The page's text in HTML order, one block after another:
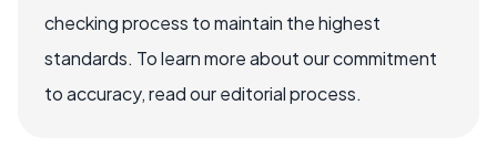
checking process to maintain the highest
standards. To learn more about our commitment
to accuracy, read our editorial process.